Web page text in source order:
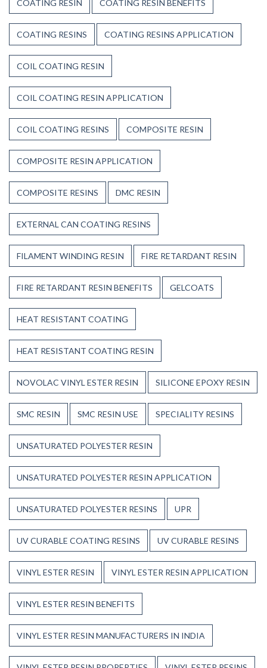
COATING RESIN COATING RESIN BENEFITS
COATING RESINS COATING RESINS APPLICATION
COIL COATING RESIN
COIL COATING RESIN APPLICATION
COIL COATING RESINS COMPOSITE RESIN
COMPOSITE RESIN APPLICATION
COMPOSITE RESINS DMC RESIN
EXTERNAL CAN COATING RESINS
FILAMENT WINDING RESIN FIRE RETARDANT RESIN
FIRE RETARDANT RESIN BENEFITS GELCOATS
HEAT RESISTANT COATING
HEAT RESISTANT COATING RESIN
NOVOLAC VINYL ESTER RESIN SILICONE EPOXY RESIN
SMC RESIN SMC RESIN USE SPECIALITY RESINS
UNSATURATED POLYESTER RESIN
UNSATURATED POLYESTER RESIN APPLICATION
UNSATURATED POLYESTER RESINS UPR
UV CURABLE COATING RESINS UV CURABLE RESINS
VINYL ESTER RESIN VINYL ESTER RESIN APPLICATION
VINYL ESTER RESIN BENEFITS
VINYL ESTER RESIN MANUFACTURERS IN INDIA